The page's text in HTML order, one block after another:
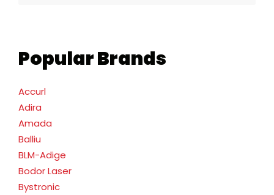
Popular Brands
Accurl
Adira
Amada
Balliu
BLM-Adige
Bodor Laser
Bystronic